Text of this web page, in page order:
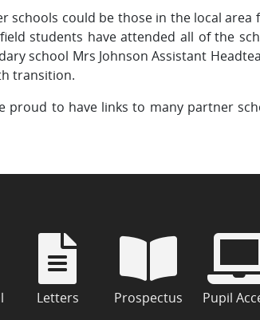
schools could be those in the local
students have attended all of the
school Mrs Johnson Assistant
transition.
proud to have links to many partner
Letters Prospectus Pupil